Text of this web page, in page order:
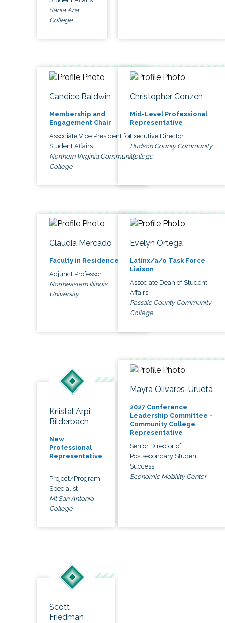
Santa Ana
College
Candice Baldwin
Membership and
Engagement Chair
Associate Vice President for
Student Affairs
Northern Virginia Community
College
Christopher Conzen
Mid-Level Professional
Representative
Executive Director
Hudson County Community
College
Claudia Mercado
Faculty in Residence
Adjunct Professor
Northeastern Illinois
University
Evelyn Ortega
Latinx/a/o Task Force
Liaison
Associate Dean of Student
Affairs
Passaic County Community
College
Kriistal Arpi
Bilderbach
New
Professional
Representative
Project/Program
Specialist
Mt San Antonio
College
Mayra Olivares-Urueta
2027 Conference
Leadership Committee -
Community College
Representative
Senior Director of
Postsecondary Student
Success
Economic Mobility Center
Scott
Friedman